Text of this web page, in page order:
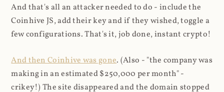
And that's all an attacker needed to do - include the
Coinhive JS, add their key and if they wished, toggle a
few configurations. That's it, job done, instant crypto!
And then Coinhive was gone. (Also - "the company was
making in an estimated $250,000 per month" -
crikey!) The site disappeared and the domain stopped